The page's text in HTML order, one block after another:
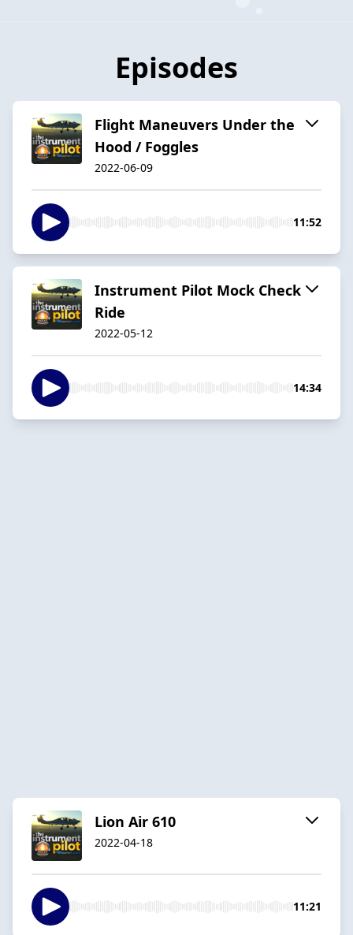
Episodes
Flight Maneuvers Under the
Hood / Foggles
2022-06-09
11:52
Instrument Pilot Mock Check
Ride
2022-05-12
14:34
Lion Air 610
2022-04-18
11:21